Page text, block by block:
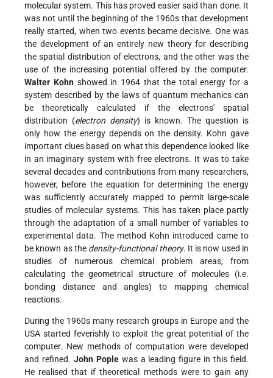
molecular system. This has proved easier said than done. It
was not until the beginning of the 1960s that development
really started, when two events became decisive. One was
the development of an entirely new theory for describing
the spatial distribution of electrons, and the other was the
use of the increasing potential offered by the computer.
Walter Kohnshowed in 1964 that the total energy for a
system described by the laws of quantum mechanics can
be theoretically calculated if the electrons' spatial
distribution (electron density) is known. The question is
only how the energy depends on the density. Kohn gave
important clues based on what this dependence looked like
in an imaginary system with free electrons. It was to take
several decades and contributions from many researchers,
however, before the equation for determining the energy
was sufficiently accurately mapped to permit large-scale
studies of molecular systems. This has taken place partly
through the adaptation of a small number of variables to
experimental data. The method Kohn introduced came to
be known as the density-functional theory. It is now used in
studies of numerous chemical problem areas, from
calculating the geometrical structure of molecules (i.e.
bonding distance and angles) to mapping chemical
reactions.
During the 1960s many research groups in Europe and the
USA started feverishly to exploit the great potential of the
computer. New methods of computation were developed
and refined. John Poplewas a leading figure in this field.
He realised that if theoretical methods were to gain any